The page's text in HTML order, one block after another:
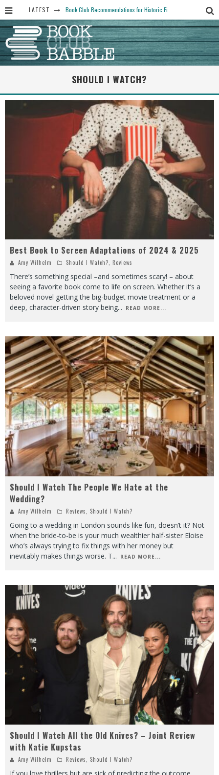
LATEST
The Art Thief, by Michael Finkel, Book Club Questions
Women Don’t Always Want the “Perfect Ending” in Books and Life By Harper Ross
15 Essential Isola Book Club Questions: Discussion Prompts for Allegra Goodman’s Novel
SHOULD I WATCH?
Best Book to Screen Adaptations of 2024 & 2025
Amy Wilhelm Should I Watch?, Reviews
There’s something special –and sometimes scary! – about
seeing a favorite book come to life on screen. Whether it’s a
beloved novel getting the big-budget movie treatment or a
deep, character-driven story being... READ MORE...
Should I Watch The People We Hate at the
Wedding?
Amy Wilhelm Reviews Should I Watch?
Going to a wedding in London sounds like fun, doesn’t it? Not
when the bride-to-be is your much wealthier half-sister Eloise
who’s always trying to fix things with her money but
inevitably makes things worse. T... READ MORE...
Should I Watch All the Old Knives? – Joint Review
with Katie Kupstas
Amy Wilhelm Reviews Should I Watch?